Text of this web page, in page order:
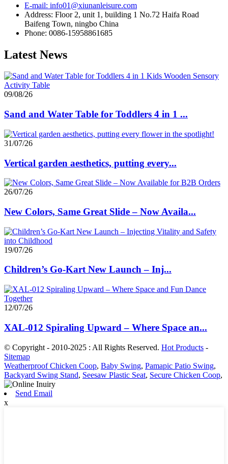
E-mail: info01@xiunanleisure.com
Address: Floor 2, unit 1, building 1 No.72 Haifa Road
Baifeng Town, ningbo China
Phone: 0086-15958861685
Latest News
09/08/26
Sand and Water Table for Toddlers 4 in 1 ...
31/07/26
Vertical garden aesthetics, putting every...
26/07/26
New Colors, Same Great Slide – Now Availa...
19/07/26
Children’s Go-Kart New Launch – Inj...
12/07/26
XAL-012 Spiraling Upward – Where Space an...
© Copyright - 2010-2025 : All Rights Reserved. Hot Products -
Sitemap
Weatherproof Chicken Coop, Baby Swing, Pamapic Patio Swing,
Backyard Swing Stand, Seesaw Plastic Seat, Secure Chicken Coop,
Send Email
x